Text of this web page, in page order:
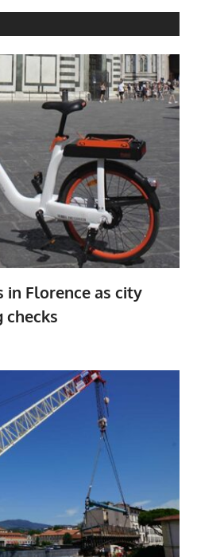
in Florence as city
checks